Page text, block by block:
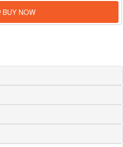
BUY NOW